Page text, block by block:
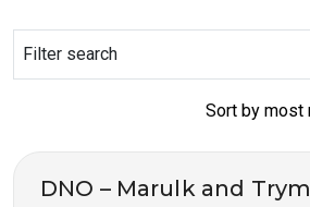
Filter search
Sort by most
DNO – Marulk and